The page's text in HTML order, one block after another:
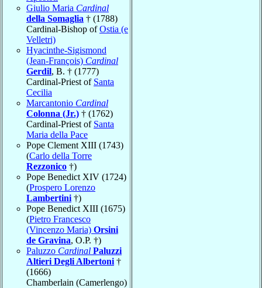
Giulio Maria Cardinal
della Somaglia † (1788)
Cardinal-Bishop ofOstia (e
Velletri)
Hyacinthe-Sigismond
(Jean-François) Cardinal
Gerdil, B. † (1777)
Cardinal-Priest of Santa
Cecilia
Marcantonio Cardinal
Colonna (Jr.) † (1762)
Cardinal-Priest of Santa
Maria della Pace
Pope Clement XIII (1743)
(Carlo della Torre
Rezzonico †)
Pope Benedict XIV (1724)
(Prospero Lorenzo
Lambertini †)
Pope Benedict XIII (1675)
(Pietro Francesco
(Vincenzo Maria) Orsini
de Gravina, O.P. †)
Paluzzo Cardinal Paluzzi
Altieri Degli Albertoni †
(1666)
Chamberlain (Camerlengo)